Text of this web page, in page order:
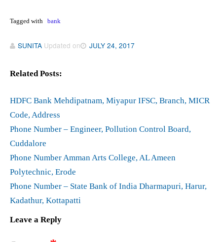
Tagged with bank
SUNITA Updated on JULY 24, 2017
Related Posts:
HDFC Bank Mehdipatnam, Miyapur IFSC, Branch, MICR
Code, Address
Phone Number – Engineer, Pollution Control Board,
Cuddalore
Phone Number Amman Arts College, AL Ameen
Polytechnic, Erode
Phone Number – State Bank of India Dharmapuri, Harur,
Kadathur, Kottapatti
Leave a Reply